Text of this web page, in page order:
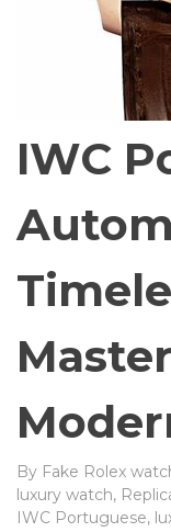
IWC
By Fake Rolex
luxury watch,
IWC Portuguese,